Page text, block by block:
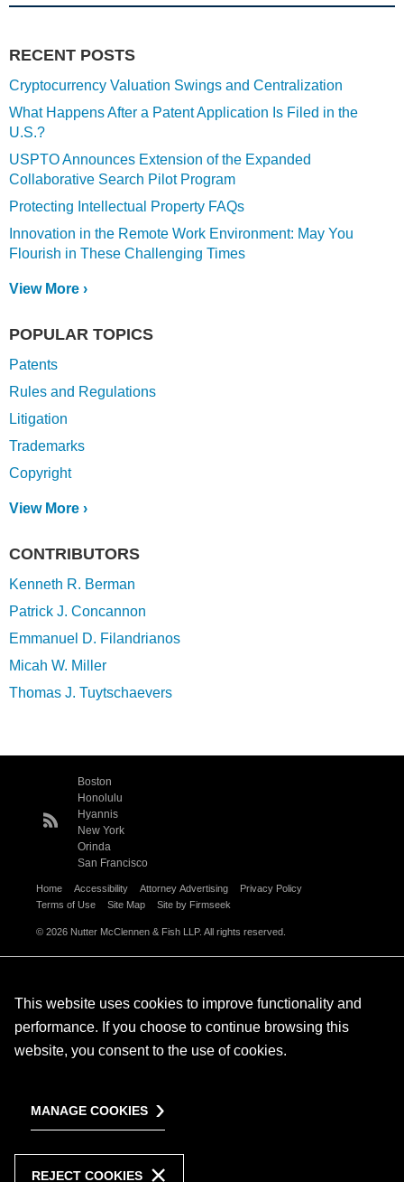
RECENT POSTS
Cryptocurrency Valuation Swings and Centralization
What Happens After a Patent Application Is Filed in the
U.S.?
USPTO Announces Extension of the Expanded
Collaborative Search Pilot Program
Protecting Intellectual Property FAQs
Innovation in the Remote Work Environment: May You
Flourish in These Challenging Times
View More ›
POPULAR TOPICS
Patents
Rules and Regulations
Litigation
Trademarks
Copyright
View More ›
CONTRIBUTORS
Kenneth R. Berman
Patrick J. Concannon
Emmanuel D. Filandrianos
Micah W. Miller
Thomas J. Tuytschaevers
Boston
Honolulu
Hyannis
New York
Orinda
San Francisco
Home Accessibility Attorney Advertising
Privacy Policy
Terms of Use
Site Map Site by Firmseek
© 2026 Nutter McClennen & Fish LLP. All rights reserved.
This website uses cookies to improve functionality and
performance. If you choose to continue browsing this
website, you consent to the use of cookies.
MANAGE COOKIES
REJECT COOKIES